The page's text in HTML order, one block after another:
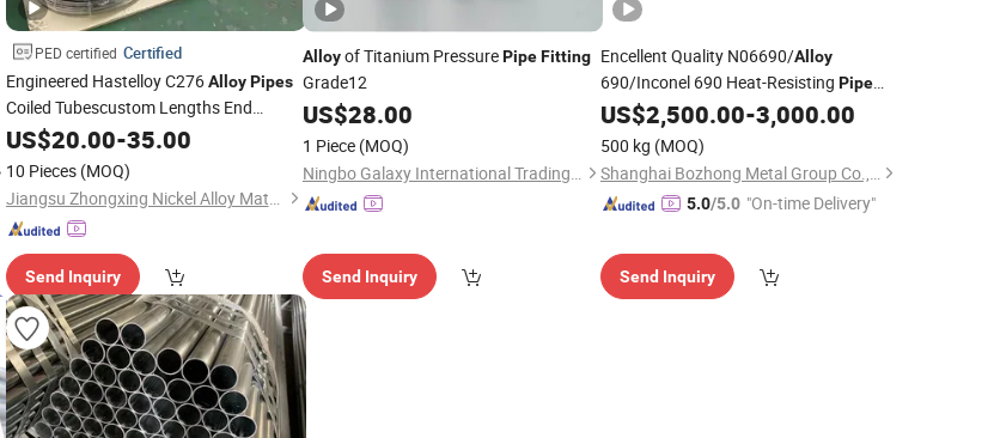
PED certified Certified
Engineered Hastelloy C276Alloy Pipes
Coiled Tubescustom Lengths End
FittingsSurface Finish
US$20.00-35.00
10 Pieces (MOQ)
Jiangsu Zhongxing Nickel Alloy Material Co., Ltd.
Send Inquiry
Alloyof Titanium PressurePipeFitting
Grade12
US$28.00
1 Piece (MOQ)
Ningbo Galaxy International Trading Co., Ltd.
Send Inquiry
Encellent Quality N06690/Alloy
690/Inconel 690 Heat-Resisting Pipe
Plate BarPipe Pipe FittingFlange of
Plate, Tube and Rod Square Tube Plate
Round Bar Sheet
US$2,500.00-3,000.00
500 kg (MOQ)
Shanghai Bozhong Metal Group Co., Ltd.
5.0/5.0 "On-time Delivery"
Send Inquiry